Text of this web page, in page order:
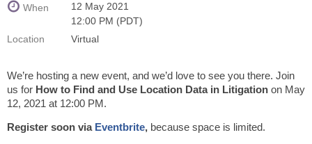
When
12 May 2021
12:00 PM (PDT)
Location
Virtual
We’re hosting a new event, and we’d love to see you there. Join
us for How to Find and Use Location Data in Litigation on May
12, 2021 at 12:00 PM.
Register soon via Eventbrite, because space is limited.